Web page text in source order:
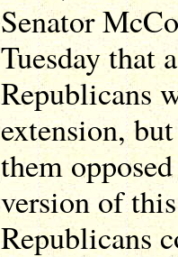
Senator
Tuesday that
Republicans
extension,
them
version of
Republicans